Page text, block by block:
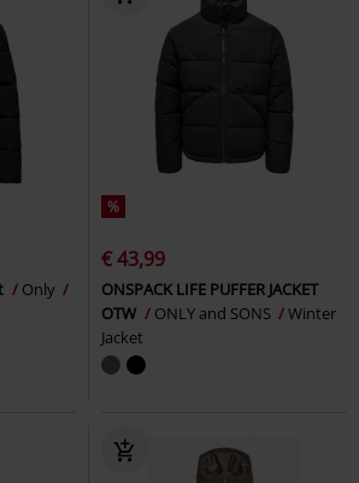
Only
%
€ 43,99
ONSPACK LIFE PUFFER JACKET
OTW
ONLY and SONS
Winter
Jacket